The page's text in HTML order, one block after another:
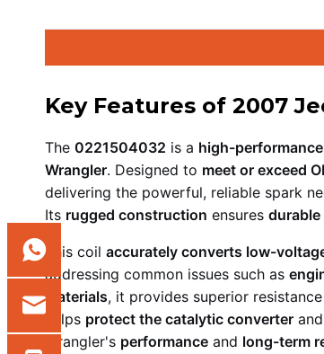
Key Features of 2007
The 0221504032 is a high-
Wrangler. Designed to meet or exceed
delivering the powerful, reliable spark
Its rugged construction ensures
This coil accurately converts low-
addressing common issues such as
materials, it provides superior
helps protect the catalytic converter and
Wrangler's performance and long-term